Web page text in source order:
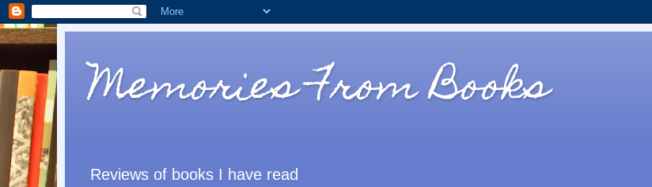
Memories From Books
Reviews of books I have read